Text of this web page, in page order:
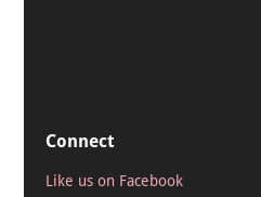
Connect
Like us on Facebook